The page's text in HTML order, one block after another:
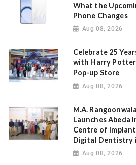
What the
Phone Changes
Aug 08, 2026
Celebrate 25
with Harry Potter
Pop-up Store
Aug 08, 2026
M.A.
Launches Abeda
Centre of
Digital Dentistry
Aug 08, 2026